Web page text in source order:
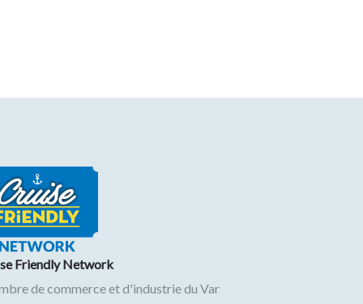
Friendly Network
de commerce et d'industrie du Var